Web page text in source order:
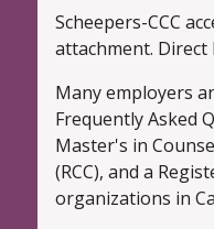
Scheepers-CCC
attachment. Direct
Many employers
Frequently Asked
Master's in
(RCC), and a
organizations in